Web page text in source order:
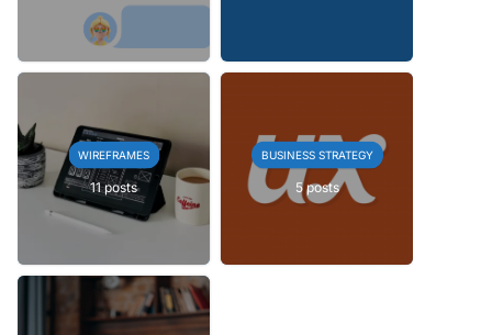
WIREFRAMES
11 posts
BUSINESS STRATEGY
5 posts